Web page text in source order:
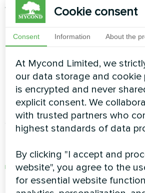
What does a
Pumping equipment promotes
of the coolant and is
energy consumption. Thus, an
compact device helps to solve
low efficiency of the heating
in old houses).
Saving on heat if you have a
installing a new model with
efficiency (efficient heating
Cookie consent
Consent Information About the
At Mycond Limited, we
our data storage and cookie
is encrypted and never
explicit consent. We
with trusted partners who
highest standards of data
By clicking "I accept and
website", you agree to the
for essential website